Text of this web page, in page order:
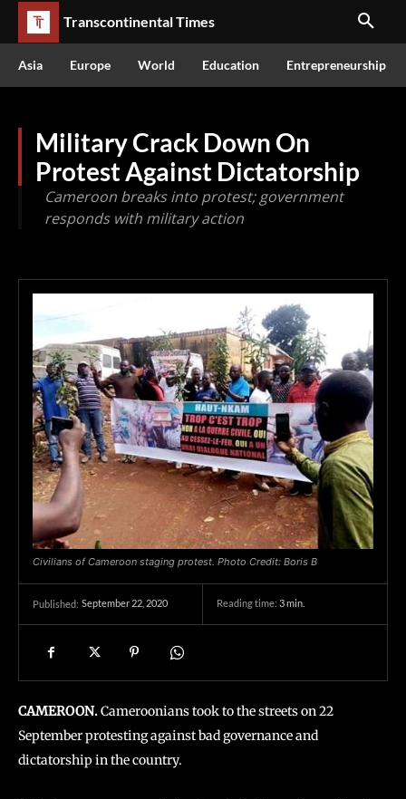
Transcontinental Times
Asia Europe World Education Entrepreneurship
Military Crack Down On
Protest Against Dictatorship
Cameroon breaks into protest; government
responds with military action
Civilians of Cameroon staging protest. Photo Credit: Boris B
Published: September 22, 2020 Reading time: 3min.
CAMEROON.Cameroonians took to the streets on 22
September protesting against bad governance and
dictatorship in the country.